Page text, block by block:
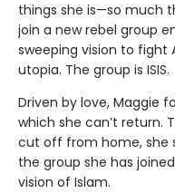
things she is—so much
join a new rebel group
sweeping vision to fight
utopia. The group is ISIS.
Driven by love, Maggie
which she can’t return.
cut off from home, she
the group she has
vision of Islam.